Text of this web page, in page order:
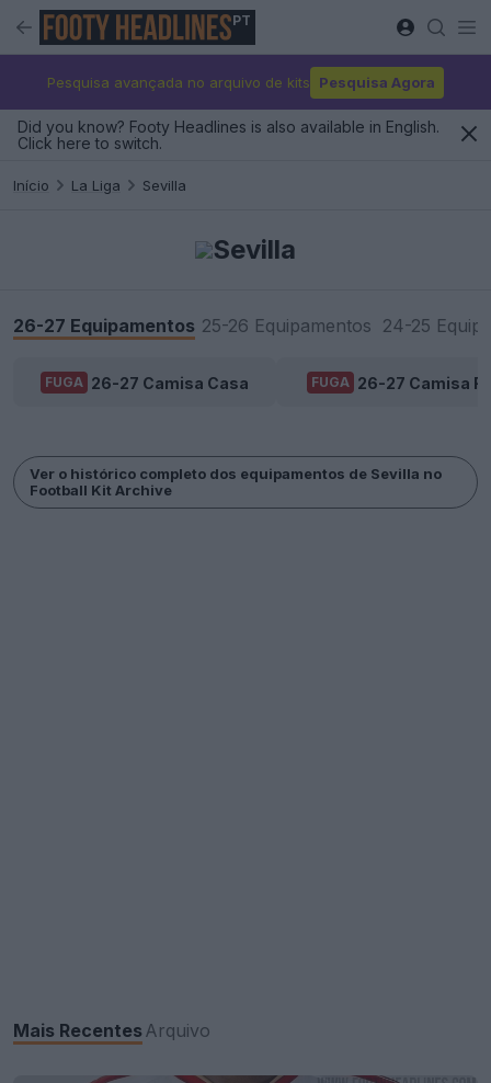
PT
Pesquisa avançada no arquivo de kits Pesquisa Agora
Did you know? Footy Headlines is also available in English.
Click here to switch.
Início La Liga Sevilla
Sevilla
26-27 Equipamentos 25-26 Equipamentos 24-25
FUGA 26-27 Camisa Casa FUGA 26-27 Camisa
Ver o histórico completo dos equipamentos de Sevilla no
Football Kit Archive
Mais Recentes Arquivo